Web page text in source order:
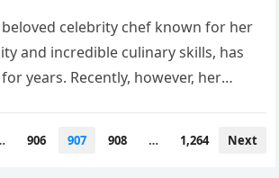
beloved celebrity chef known for her
and incredible culinary skills, has
years. Recently, however, her
906 907 908 … 1,264 Next